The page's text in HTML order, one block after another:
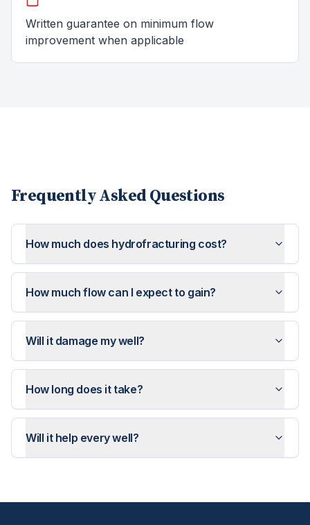
Written guarantee on minimum flow
improvement when applicable
Frequently Asked Questions
How much does hydrofracturing cost?
How much flow can I expect to gain?
Will it damage my well?
How long does it take?
Will it help every well?